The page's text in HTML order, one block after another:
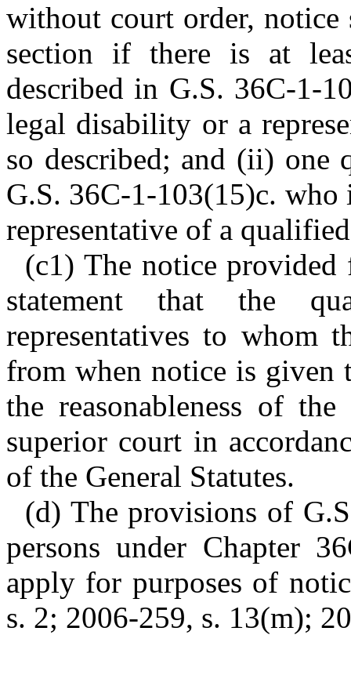
without court order, notice
section if there is at
described in G.S. 36C-1-
legal disability or a
so described; and (ii) one
G.S. 36C-1-103(15)c.
representative of a
(c1) The notice
statement that the
representatives to whom
from when notice is
the reasonableness of
superior court in
of the General Statutes.
(d) The provisions of
persons under Chapter
apply for purposes of
s. 2; 2006-259, s. 13(m);